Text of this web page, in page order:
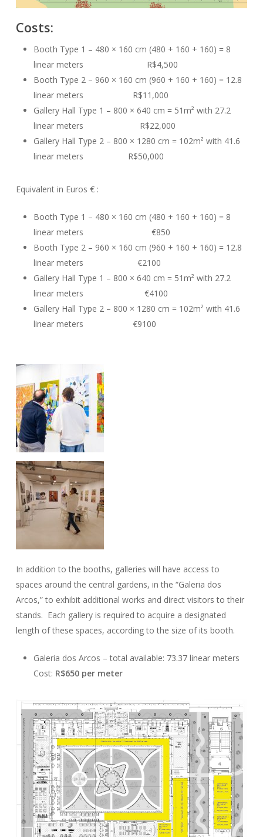
Costs:
Booth Type 1 – 480 × 160 cm (480 + 160 + 160) = 8
linear meters R$4,500
Booth Type 2 – 960 × 160 cm (960 + 160 + 160) = 12.8
linear meters R$11,000
Gallery Hall Type 1 – 800 × 640 cm = 51m² with 27.2
linear meters R$22,000
Gallery Hall Type 2 – 800 × 1280 cm = 102m² with 41.6
linear meters R$50,000
Equivalent in Euros € :
Booth Type 1 – 480 × 160 cm (480 + 160 + 160) = 8
linear meters €850
Booth Type 2 – 960 × 160 cm (960 + 160 + 160) = 12.8
linear meters €2100
Gallery Hall Type 1 – 800 × 640 cm = 51m² with 27.2
linear meters €4100
Gallery Hall Type 2 – 800 × 1280 cm = 102m² with 41.6
linear meters €9100
In addition to the booths, galleries will have access to
spaces around the central gardens, in the “Galeria dos
Arcos,” to exhibit additional works and direct visitors to their
stands. Each gallery is required to acquire a designated
length of these spaces, according to the size of its booth.
Galeria dos Arcos – total available: 73.37 linear meters
Cost: R$650 per meter